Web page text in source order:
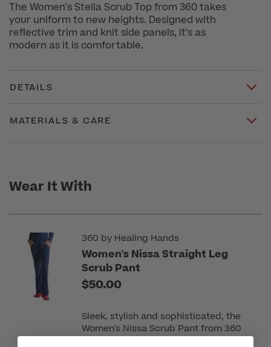
The Women's Stella Scrub Top from 360 takes
your uniform to new heights. Designed with
reflective trim and knit side panels, it's as
modern as it is comfortable.
DETAILS
MATERIALS & CARE
Wear It With
360 by Healing Hands
Women's Nissa Straight Leg
Scrub Pant
$50.00
Sleek, stylish and sophisticated, the
Women's Nissa Scrub Pant from 360